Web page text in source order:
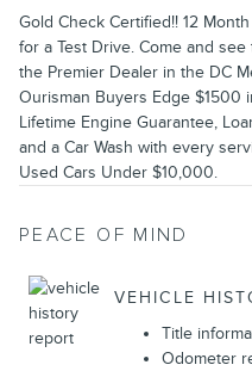
Gold Check Certified!! 12
for a Test Drive. Come and
the Premier Dealer in the DC
Ourisman Buyers Edge $1500
Lifetime Engine Guarantee,
and a Car Wash with every
Used Cars Under $10,000.
PEACE OF MIND
VEHICLE
Title
Odometer